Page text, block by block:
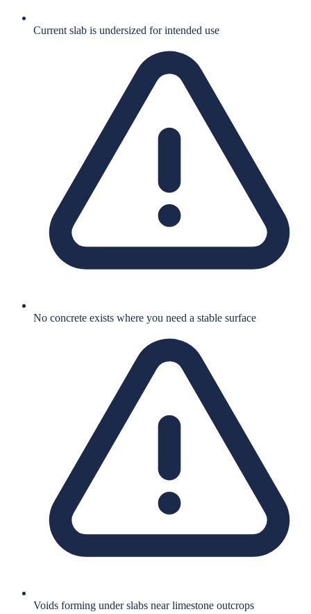
Current slab is undersized for intended use
No concrete exists where you need a stable surface
Voids forming under slabs near limestone outcrops